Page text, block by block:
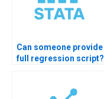
Can someone provide
full regression script?